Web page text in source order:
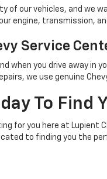
of our vehicles, and we
engine, transmission,
Service
when you drive away in
we use genuine
To Find
for you here at Lupient
to finding you the